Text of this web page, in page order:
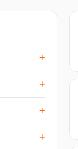
—
so you can